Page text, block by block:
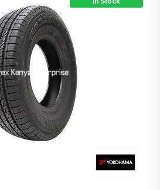
Quick ViewOrder Via Whatsapp